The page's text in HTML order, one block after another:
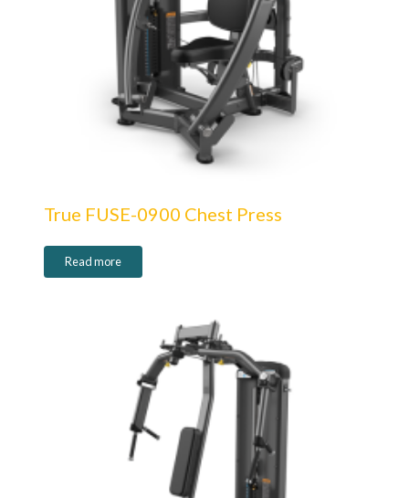
True FUSE-0900 Chest Press
Read more